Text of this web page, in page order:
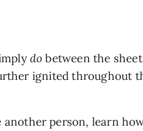
do between the
ignited throughout
another person, learn